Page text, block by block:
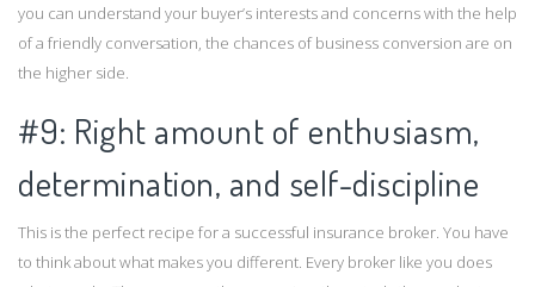
you can understand your buyer’s interests and concerns with the help
of a friendly conversation, the chances of business conversion are on
the higher side.
#9: Right amount of enthusiasm,
determination, and self-discipline
This is the perfect recipe for a successful insurance broker. You have
to think about what makes you different. Every broker like you does